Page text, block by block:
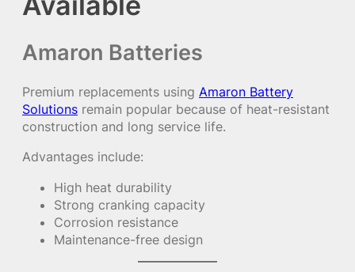
Amaron Batteries
Premium replacements using Amaron Battery
Solutions remain popular because of heat-resistant
construction and long service life.
Advantages include:
High heat durability
Strong cranking capacity
Corrosion resistance
Maintenance-free design